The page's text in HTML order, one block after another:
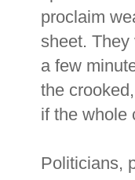
proclaim
sheet. They
a few
the
if the whole
Politicians,